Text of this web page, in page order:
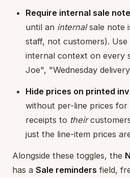
Require internal sale
until an internalsale note
staff, not customers).
internal context on every
Joe", "Wednesday
Hide prices on printed
without per-line prices
receipts to their
just the line-item prices
Alongside these toggles, the
has a Sale reminders field,